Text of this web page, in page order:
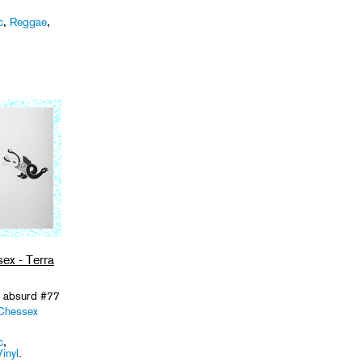
, Reggae,
- Terra
absurd #77
,